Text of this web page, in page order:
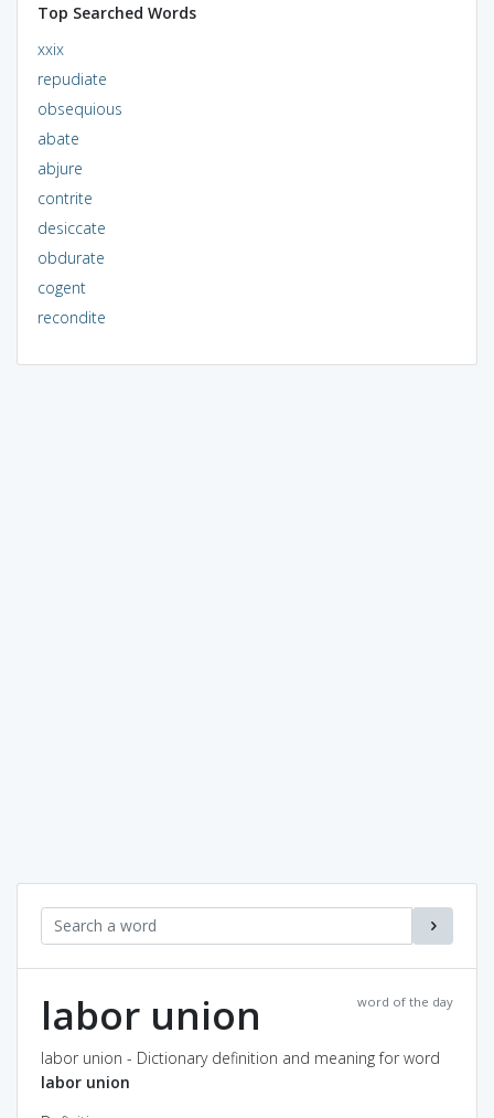
Top Searched Words
xxix
repudiate
obsequious
abate
abjure
contrite
desiccate
obdurate
cogent
recondite
word of the day
labor union
labor union - Dictionary definition and meaning for word
labor union